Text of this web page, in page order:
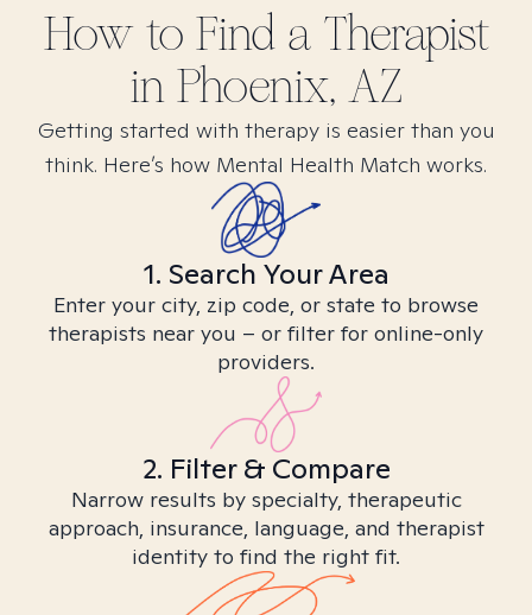
How to Find a Therapist
in Phoenix, AZ
Getting started with therapy is easier than you
think. Here’s how Mental Health Match works.
1. Search Your Area
Enter your city, zip code, or state to browse
therapists near you – or filter for online-only
providers.
2. Filter & Compare
Narrow results by specialty, therapeutic
approach, insurance, language, and therapist
identity to find the right fit.